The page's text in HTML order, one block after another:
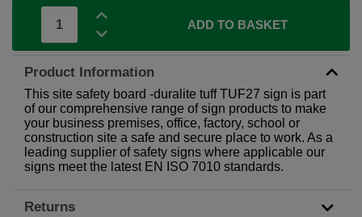
ADD TO BASKET
Product Information
This site safety board -duralite tuff TUF27 sign is part
of our comprehensive range of sign products to make
your business premises, office, factory, school or
construction site a safe and secure place to work. As a
leading supplier of safety signs where applicable our
signs meet the latest EN ISO 7010 standards.
Returns